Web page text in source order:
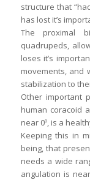
structure that
has lost it’s
The proximal
quadrupeds,
loses it’s
movements, and
stabilization to
Other important
human coracoid
near 0º, is a
Keeping this in
being, that
needs a wide
angulation is